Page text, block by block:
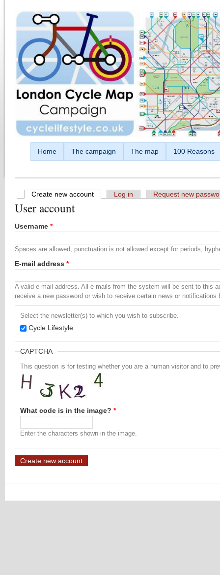
Home The campaign The map 100 Reasons
Primary tabs
Create new account (active tab)
Log in Request new
User account
Username *
Spaces are allowed; punctuation is not allowed except for periods,
E-mail address *
A valid e-mail address. All e-mails from the system will be sent to this
receive a new password or wish to receive certain news or notifications
Select the newsletter(s) to which you wish to subscribe.
Cycle Lifestyle
CAPTCHA
This question is for testing whether you are a human visitor and to
What code is in the image? *
Enter the characters shown in the image.